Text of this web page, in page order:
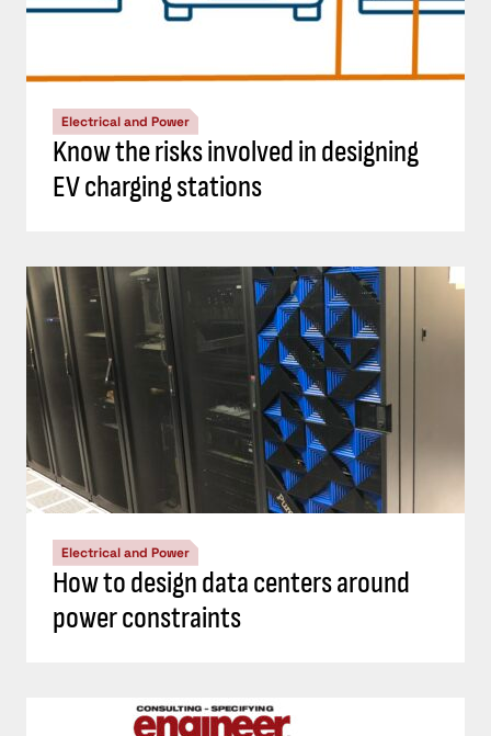
Electrical and Power
Know the risks involved in designing
EV charging stations
Electrical and Power
How to design data centers around
power constraints